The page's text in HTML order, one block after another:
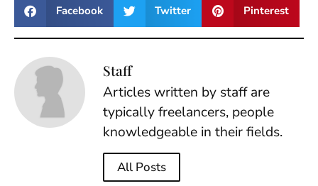
Facebook Twitter Pinterest
Staff
Articles written by staff are
typically freelancers, people
knowledgeable in their fields.
All Posts